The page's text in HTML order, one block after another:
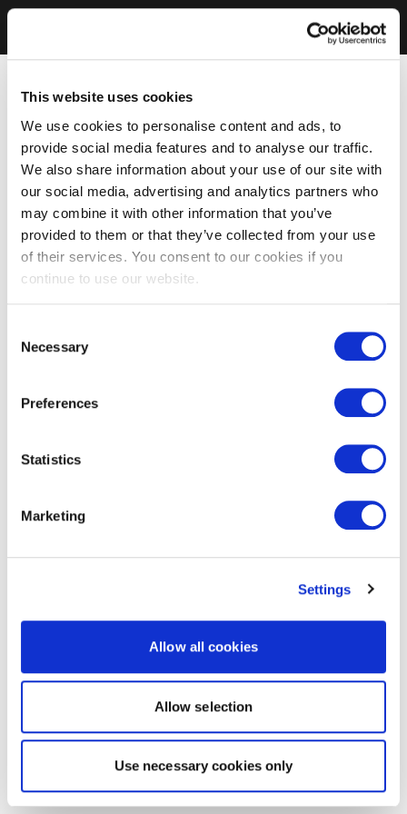
This website uses cookies
We use cookies to personalise content and ads, to
provide social media features and to analyse our traffic.
We also share information about your use of our site with
our social media, advertising and analytics partners who
may combine it with other information that you’ve
provided to them or that they’ve collected from your use
of their services. You consent to our cookies if you
continue to use our website.
Selection
Necessary
Preferences
Statistics
Marketing
Settings
Allow all cookies
Allow selection
Use necessary cookies only